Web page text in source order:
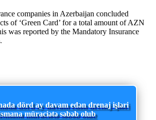
companies in Azerbaijan concluded
of ‘Green Card’ for a total amount of AZN
was reported by the Mandatory Insurance
dörd ay davam edən drenaj işləri
müraciətə səbəb olub